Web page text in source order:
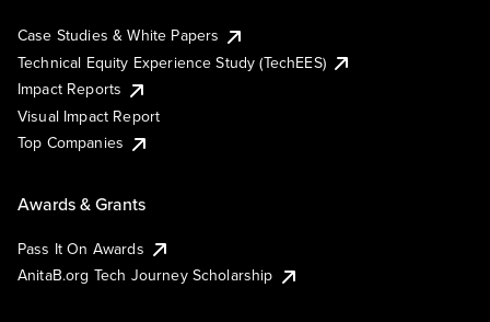
Case Studies & White Papers
Technical Equity Experience Study (TechEES)
Impact Reports
Visual Impact Report
Top Companies
Awards & Grants
Pass It On Awards
AnitaB.org Tech Journey Scholarship